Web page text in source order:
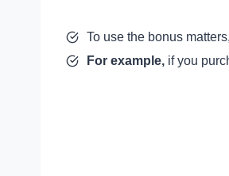
To use the bonus
For example, if you